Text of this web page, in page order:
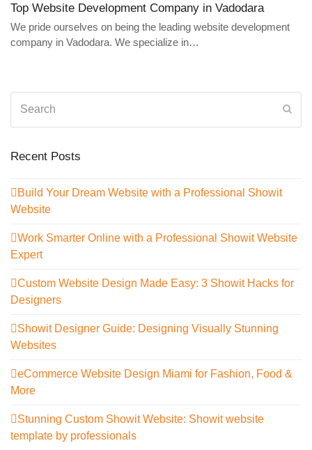
Top Website Development Company in Vadodara
We pride ourselves on being the leading website development
company in Vadodara. We specialize in…
Recent Posts
Build Your Dream Website with a Professional Showit
Website
Work Smarter Online with a Professional Showit Website
Expert
Custom Website Design Made Easy: 3 Showit Hacks for
Designers
Showit Designer Guide: Designing Visually Stunning
Websites
eCommerce Website Design Miami for Fashion, Food &
More
Stunning Custom Showit Website: Showit website
template by professionals